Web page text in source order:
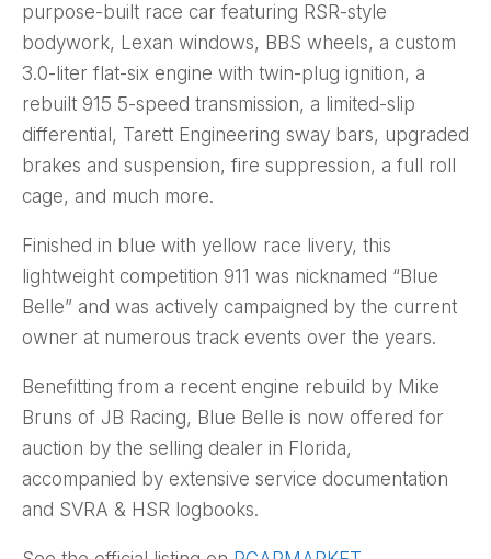
purpose-built race car featuring RSR-style
bodywork, Lexan windows, BBS wheels, a custom
3.0-liter flat-six engine with twin-plug ignition, a
rebuilt 915 5-speed transmission, a limited-slip
differential, Tarett Engineering sway bars, upgraded
brakes and suspension, fire suppression, a full roll
cage, and much more.
Finished in blue with yellow race livery, this
lightweight competition 911 was nicknamed “Blue
Belle” and was actively campaigned by the current
owner at numerous track events over the years.
Benefitting from a recent engine rebuild by Mike
Bruns of JB Racing, Blue Belle is now offered for
auction by the selling dealer in Florida,
accompanied by extensive service documentation
and SVRA & HSR logbooks.